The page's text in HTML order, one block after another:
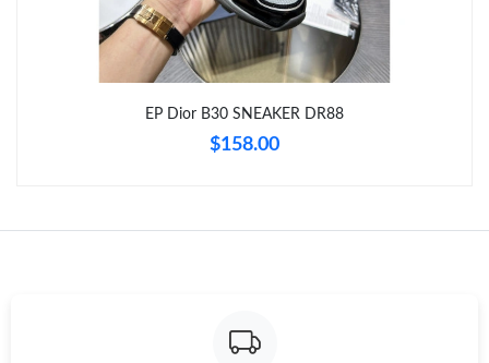
Just Sold: Zane from Seattle on May 31, 2026 at 1:21 PM.
Just Sold: Hannah from Miami on May 23, 2026 at 1:59 PM.
EP Dior B30 SNEAKER DR88
$158.00